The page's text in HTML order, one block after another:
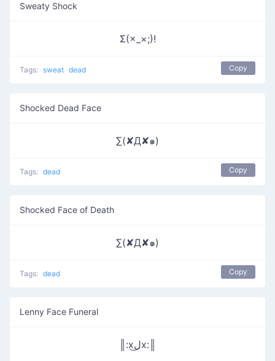
Sweaty Shock
Σ(×_×;)!
Tags: sweat dead Copy
Shocked Dead Face
∑(✘Д✘๑)
Tags: dead Copy
Shocked Face of Death
∑(✘Д✘๑)
Tags: dead Copy
Lenny Face Funeral
║:xل͜x:║